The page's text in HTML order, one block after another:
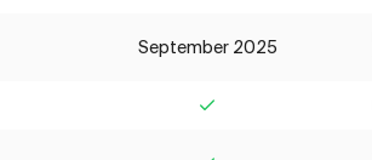
September 2025